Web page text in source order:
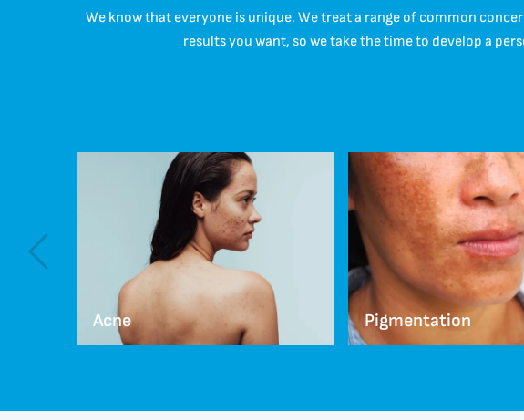
We know that everyone is unique. We treat a range of common
results you want, so we take the time to develop a
Acne Pigmentation